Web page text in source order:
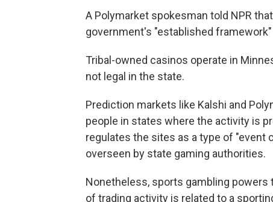
A Polymarket spokesman told NPR
government's "established
Tribal-owned casinos operate in
not legal in the state.
Prediction markets like Kalshi and
people in states where the activity is
regulates the sites as a type of "event
overseen by state gaming authorities.
Nonetheless, sports gambling powers
of trading activity is related to a